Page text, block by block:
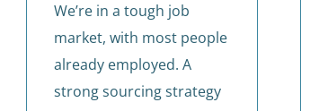
We’re in a tough job
market, with most people
already employed. A
strong sourcing strategy